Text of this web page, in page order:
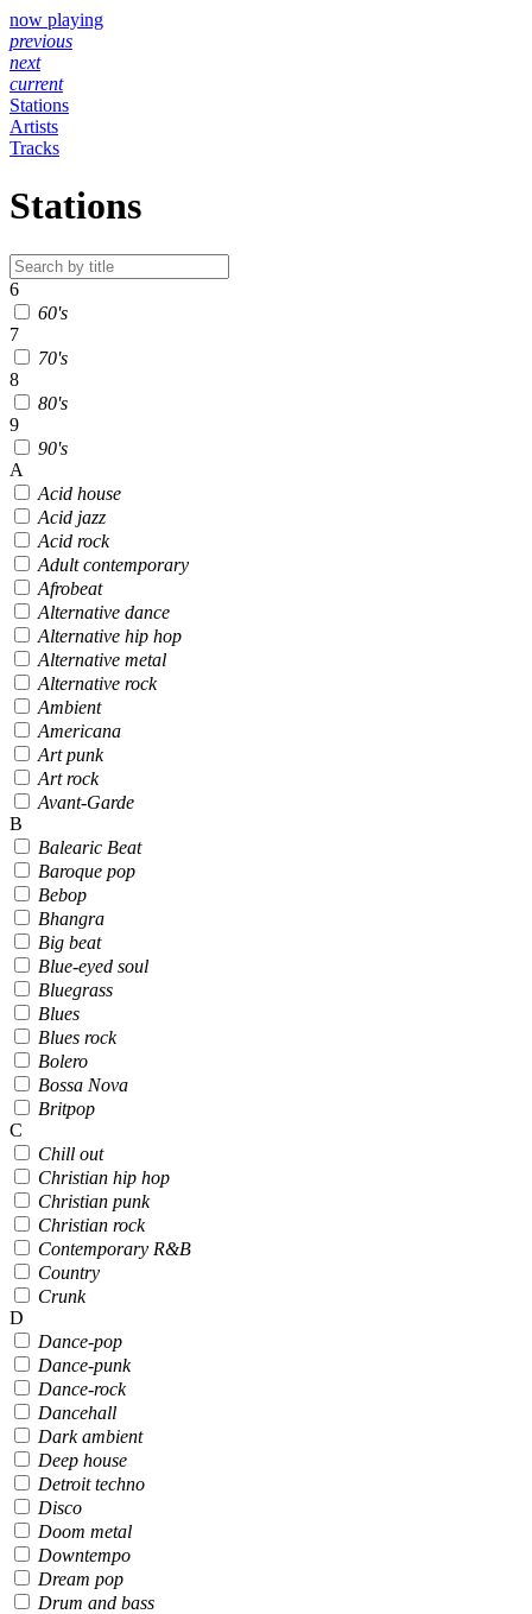
now playing
previous
next
current
Stations
Artists
Tracks
Stations
6
60's
7
70's
8
80's
9
90's
A
Acid house
Acid jazz
Acid rock
Adult contemporary
Afrobeat
Alternative dance
Alternative hip hop
Alternative metal
Alternative rock
Ambient
Americana
Art punk
Art rock
Avant-Garde
B
Balearic Beat
Baroque pop
Bebop
Bhangra
Big beat
Blue-eyed soul
Bluegrass
Blues
Blues rock
Bolero
Bossa Nova
Britpop
C
Chill out
Christian hip hop
Christian punk
Christian rock
Contemporary R&B
Country
Crunk
D
Dance-pop
Dance-punk
Dance-rock
Dancehall
Dark ambient
Deep house
Detroit techno
Disco
Doom metal
Downtempo
Dream pop
Drum and bass